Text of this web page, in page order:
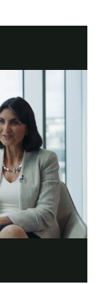
and
that is